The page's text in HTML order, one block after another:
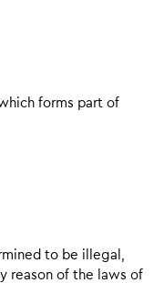
forms part of
to be illegal,
reason of the laws of